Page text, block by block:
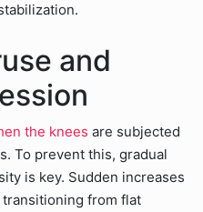
and
the knees are subjected
To prevent this, gradual
is key. Sudden increases
from flat